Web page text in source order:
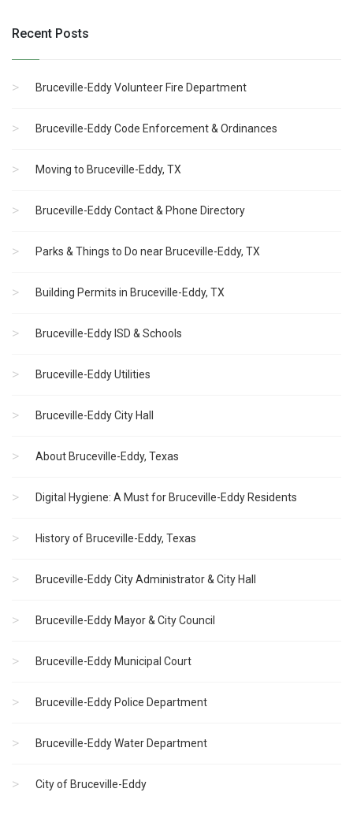
Recent Posts
Bruceville-Eddy Volunteer Fire Department
Bruceville-Eddy Code Enforcement & Ordinances
Moving to Bruceville-Eddy, TX
Bruceville-Eddy Contact & Phone Directory
Parks & Things to Do near Bruceville-Eddy, TX
Building Permits in Bruceville-Eddy, TX
Bruceville-Eddy ISD & Schools
Bruceville-Eddy Utilities
Bruceville-Eddy City Hall
About Bruceville-Eddy, Texas
Digital Hygiene: A Must for Bruceville-Eddy Residents
History of Bruceville-Eddy, Texas
Bruceville-Eddy City Administrator & City Hall
Bruceville-Eddy Mayor & City Council
Bruceville-Eddy Municipal Court
Bruceville-Eddy Police Department
Bruceville-Eddy Water Department
City of Bruceville-Eddy